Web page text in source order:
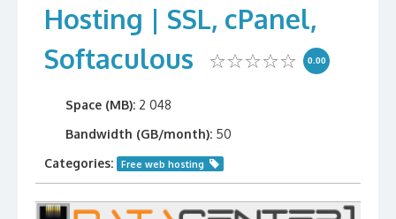
Hosting | SSL, cPanel,
Softaculous
0.00
Space (MB): 2 048
Bandwidth (GB/month): 50
Categories:
Free web hosting